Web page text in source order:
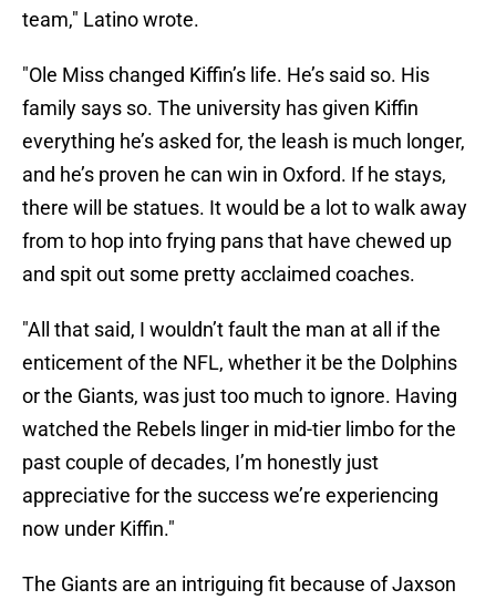
team," Latino wrote.
"Ole Miss changed Kiffin’s life. He’s said so. His
family says so. The university has given Kiffin
everything he’s asked for, the leash is much longer,
and he’s proven he can win in Oxford. If he stays,
there will be statues. It would be a lot to walk away
from to hop into frying pans that have chewed up
and spit out some pretty acclaimed coaches.
"All that said, I wouldn’t fault the man at all if the
enticement of the NFL, whether it be the Dolphins
or the Giants, was just too much to ignore. Having
watched the Rebels linger in mid-tier limbo for the
past couple of decades, I’m honestly just
appreciative for the success we’re experiencing
now under Kiffin."
The Giants are an intriguing fit because of Jaxson